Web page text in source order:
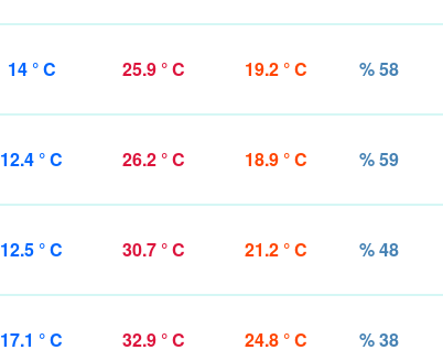
14 ° C 25.9 ° C 19.2 ° C % 58
12.4 ° C 26.2 ° C 18.9 ° C % 59
12.5 ° C 30.7 ° C 21.2 ° C % 48
17.1 ° C 32.9 ° C 24.8 ° C % 38